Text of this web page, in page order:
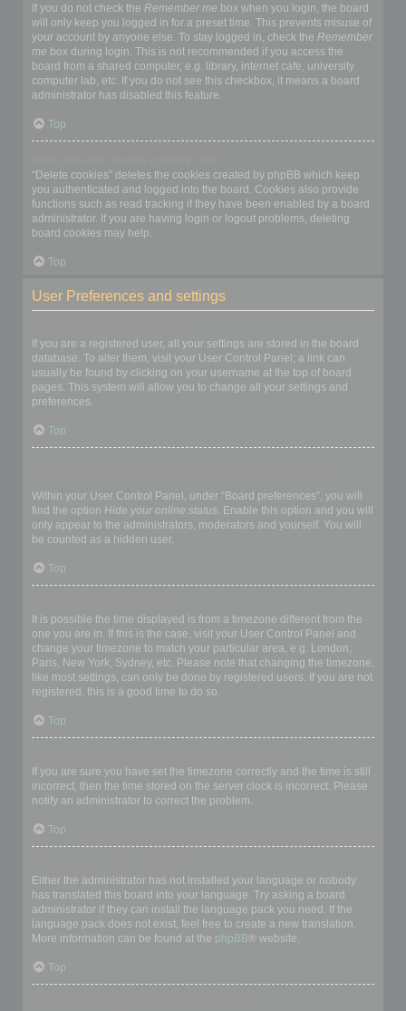
If you do not check the Remember me box when you login, the board
will only keep you logged in for a preset time. This prevents misuse of
your account by anyone else. To stay logged in, check the Remember
me box during login. This is not recommended if you access the
board from a shared computer, e.g. library, internet cafe, university
computer lab, etc. If you do not see this checkbox, it means a board
administrator has disabled this feature.
Top
“Delete cookies” deletes the cookies created by phpBB which keep
you authenticated and logged into the board. Cookies also provide
functions such as read tracking if they have been enabled by a board
administrator. If you are having login or logout problems, deleting
board cookies may help.
Top
User Preferences and settings
If you are a registered user, all your settings are stored in the board
database. To alter them, visit your User Control Panel; a link can
usually be found by clicking on your username at the top of board
pages. This system will allow you to change all your settings and
preferences.
Top
Within your User Control Panel, under “Board preferences”, you will
find the option Hide your online status. Enable this option and you will
only appear to the administrators, moderators and yourself. You will
be counted as a hidden user.
Top
It is possible the time displayed is from a timezone different from the
one you are in. If this is the case, visit your User Control Panel and
change your timezone to match your particular area, e.g. London,
Paris, New York, Sydney, etc. Please note that changing the timezone,
like most settings, can only be done by registered users. If you are not
registered, this is a good time to do so.
Top
If you are sure you have set the timezone correctly and the time is still
incorrect, then the time stored on the server clock is incorrect. Please
notify an administrator to correct the problem.
Top
Either the administrator has not installed your language or nobody
has translated this board into your language. Try asking a board
administrator if they can install the language pack you need. If the
language pack does not exist, feel free to create a new translation.
More information can be found at the phpBB® website.
Top